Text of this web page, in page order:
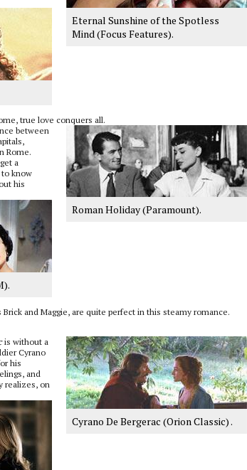
Eternal Sunshine of the Spotless
Mind (Focus Features).
true love conquers all.
Roman Holiday (Paramount).
between
Rome.
a
to know
his
and Maggie, are quite perfect in this steamy romance.
Cyrano De Bergerac (Orion Classic) .
is without a
Cyrano
his
and
realizes, on